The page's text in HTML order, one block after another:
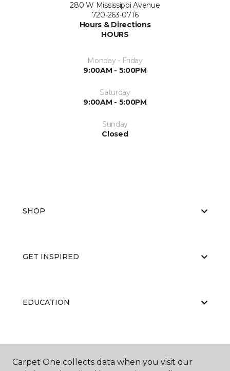
280 W Mississippi Avenue
720-263-0716
Hours & Directions
HOURS
Monday - Friday
9:00AM - 5:00PM
Saturday
9:00AM - 5:00PM
Sunday
Closed
SHOP
GET INSPIRED
EDUCATION
Carpet One collects data when you visit our